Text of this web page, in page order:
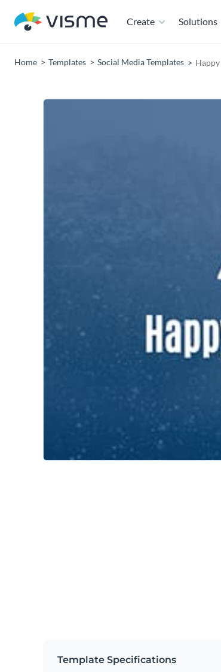
Create Solutions
Home Templates Social Media Templates
Template Specifications